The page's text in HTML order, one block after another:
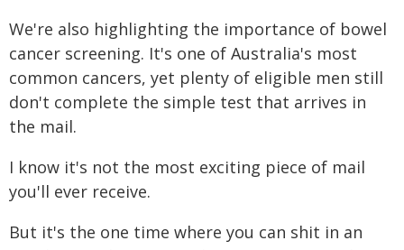
We're also highlighting the importance of bowel
cancer screening. It's one of Australia's most
common cancers, yet plenty of eligible men still
don't complete the simple test that arrives in
the mail.
I know it's not the most exciting piece of mail
you'll ever receive.
But it's the one time where you can shit in an